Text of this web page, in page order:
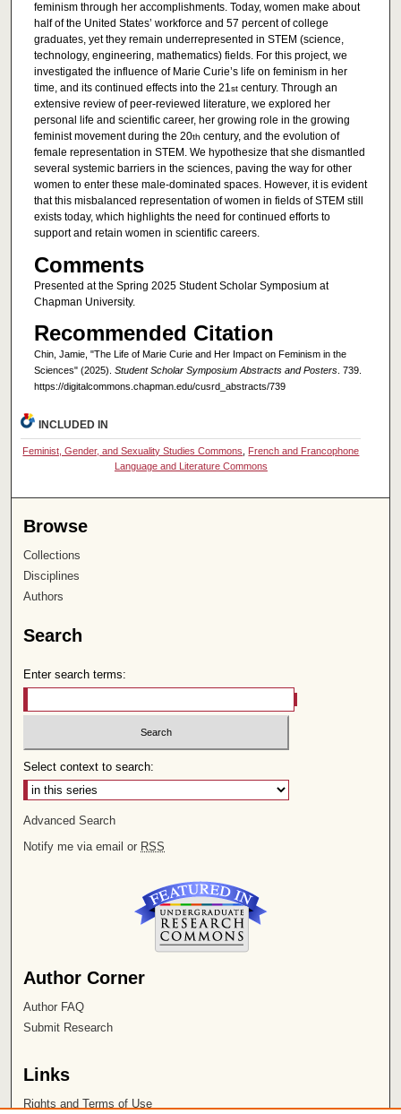
feminism through her accomplishments. Today, women make about
half of the United States’ workforce and 57 percent of college
graduates, yet they remain underrepresented in STEM (science,
technology, engineering, mathematics) fields. For this project, we
investigated the influence of Marie Curie’s life on feminism in her
time, and its continued effects into the 21stcentury. Through an
extensive review of peer-reviewed literature, we explored her
personal life and scientific career, her growing role in the growing
feminist movement during the 20th century, and the evolution of
female representation in STEM. We hypothesize that she dismantled
several systemic barriers in the sciences, paving the way for other
women to enter these male-dominated spaces. However, it is evident
that this misbalanced representation of women in fields of STEM still
exists today, which highlights the need for continued efforts to
support and retain women in scientific careers.
Comments
Presented at the Spring 2025 Student Scholar Symposium at
Chapman University.
Recommended Citation
Chin, Jamie, "The Life of Marie Curie and Her Impact on Feminism in the
Sciences" (2025). Student Scholar Symposium Abstracts and Posters. 739.
https://digitalcommons.chapman.edu/cusrd_abstracts/739
INCLUDED IN
Feminist, Gender, and Sexuality Studies Commons
French and Francophone
Language and Literature Commons
Browse
Collections
Disciplines
Authors
Search
Enter search terms:
Select context to search:
Advanced Search
Notify me via email or RSS
Author Corner
Author FAQ
Submit Research
Links
Rights and Terms of Use